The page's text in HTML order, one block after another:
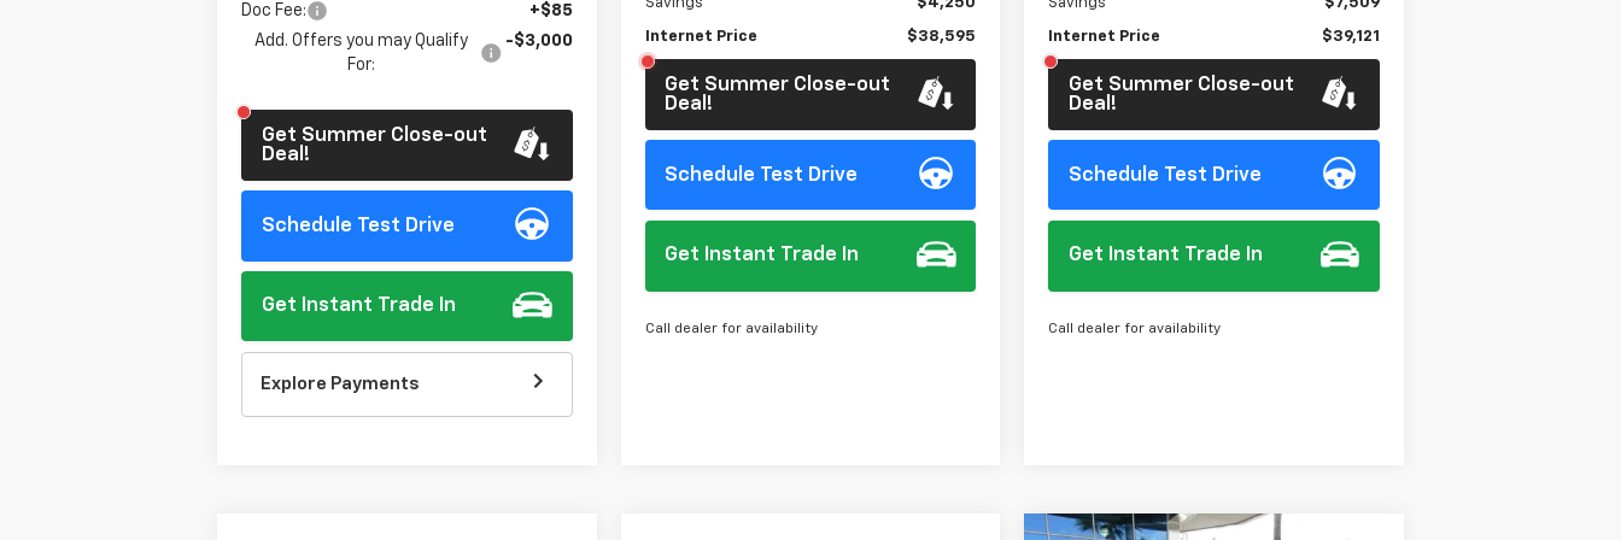
Doc Fee:
+$85
Add. Offers you may Qualify
For:
-$3,000
Get Summer Close-out
Deal!
Schedule Test Drive
Get Instant Trade In
Explore Payments
Savings $4,250
Internet Price $38,595
Get Summer Close-out
Deal!
Schedule Test Drive
Get Instant Trade In
Call dealer for availability
Savings $7,509
Internet Price $39,121
Get Summer Close-out
Deal!
Schedule Test Drive
Get Instant Trade In
Call dealer for availability